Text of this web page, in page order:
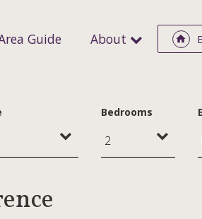
Guide About
Bedrooms